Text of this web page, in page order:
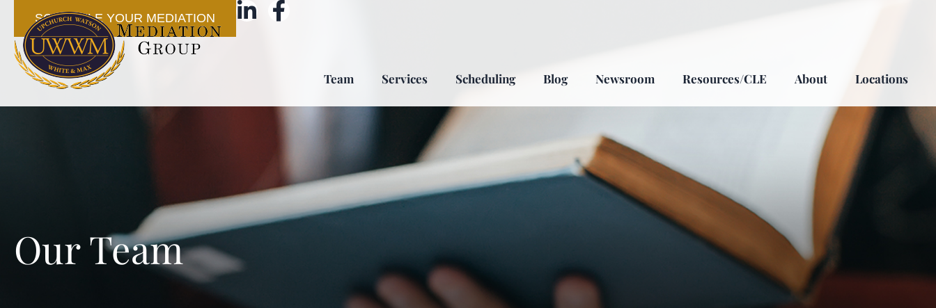
SCHEDULE YOUR MEDIATION
Team Services Scheduling Blog Newsroom Resources/CLE About Locations
Our Team